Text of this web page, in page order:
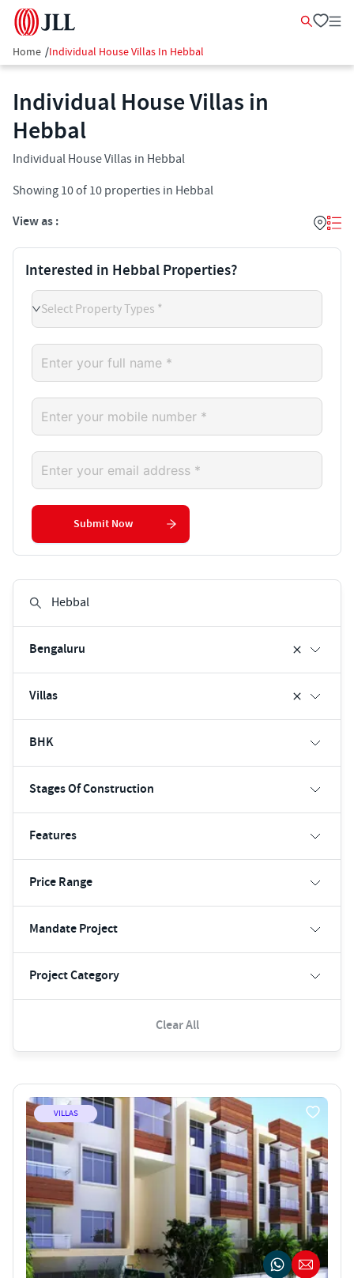
Home /Individual House Villas In Hebbal
Individual House Villas in
Hebbal
Individual House Villas in Hebbal
Showing 10of 10 properties in Hebbal
View as :
Bengaluru
Villas
BHK
Stages Of Construction
Features
Price Range
Mandate Project
Project Category
Clear All
VILLAS
Interested in Hebbal Properties?
Select Property Types *
Submit Now